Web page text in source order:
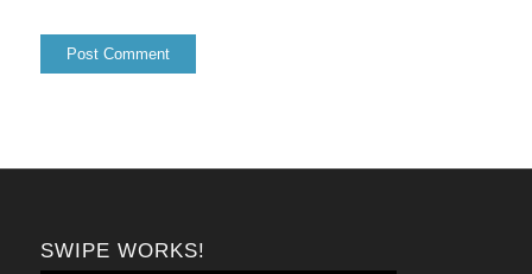
SWIPE WORKS!